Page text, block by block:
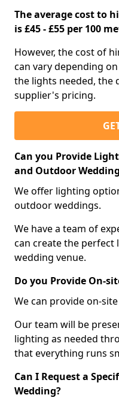
The average cost to
is £45 - £55 per 100
However, the cost of
can vary depending
the lights needed, the
supplier's pricing.
Can you Provide
and Outdoor
We offer lighting
outdoor weddings.
We have a team of
can create the
wedding venue.
Do you Provide On-
We can provide on-
Our team will be
lighting as needed
that everything runs
Can I Request a
Wedding?